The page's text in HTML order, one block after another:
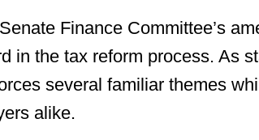
Finance Committee’s
in the tax reform process. As
several familiar themes
alike.